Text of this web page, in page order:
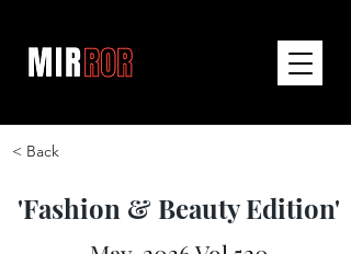
< Back
'Fashion & Beauty Edition'